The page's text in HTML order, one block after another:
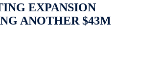
EXPANSION
ANOTHER $43M